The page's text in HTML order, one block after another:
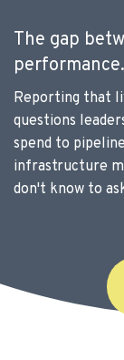
The gap
performance.
Reporting that
questions
spend to
infrastructure
don't know to